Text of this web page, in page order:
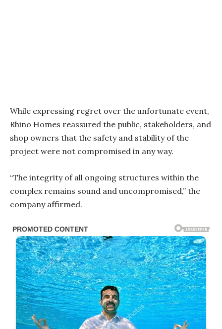
While expressing regret over the unfortunate event,
Rhino Homes reassured the public, stakeholders, and
shop owners that the safety and stability of the
project were not compromised in any way.
“The integrity of all ongoing structures within the
complex remains sound and uncompromised,” the
company affirmed.